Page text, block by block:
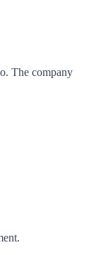
. The company
.